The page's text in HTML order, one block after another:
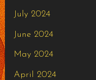
July 2024
June 2024
May 2024
April 2024